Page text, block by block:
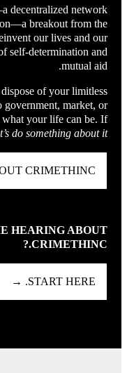
decentralized network
breakout from the
our lives and our
self-determination and
mutual aid.
of your limitless
government, market, or
your life can be. If
do something about it.
CRIMETHINC. →
HEARING ABOUT
CRIMETHINC.?
START HERE. →